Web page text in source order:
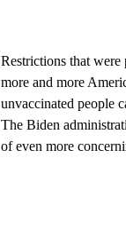
Restrictions that were
more and more
unvaccinated people
The Biden
of even more